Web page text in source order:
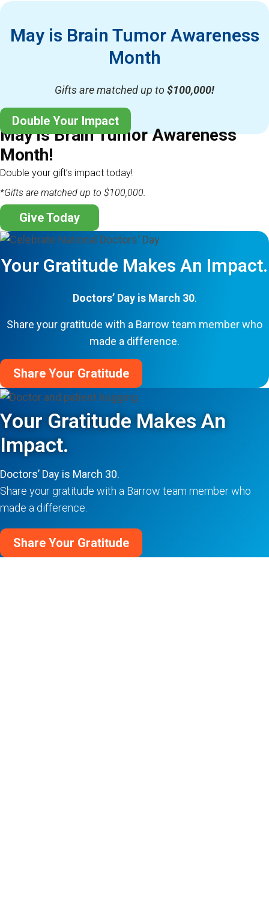
May is Brain Tumor Awareness
Month
Gifts are matched up to$100,000!
Double Your Impact
May is Brain Tumor Awareness
Month!
Double your gift’s impact today!
*Gifts are matched up to $100,000.
Give Today
Your Gratitude Makes An Impact.
Doctors’ Day is March 30.
Share your gratitude with a Barrow team member who
made a difference.
Share Your Gratitude
Your Gratitude Makes An
Impact.
Doctors’ Day is March 30.
Share your gratitude with a Barrow team member who
made a difference.
Share Your Gratitude